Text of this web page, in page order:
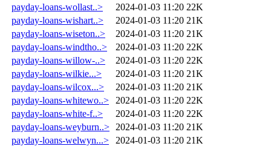
payday-loans-wollast..>
2024-01-03 11:20 22K
payday-loans-wishart..>
2024-01-03 11:20 21K
payday-loans-wiseton..>
2024-01-03 11:20 21K
payday-loans-windtho..>
2024-01-03 11:20 22K
payday-loans-willow-..>
2024-01-03 11:20 22K
payday-loans-wilkie...>
2024-01-03 11:20 21K
payday-loans-wilcox...>
2024-01-03 11:20 21K
payday-loans-whitewo..>
2024-01-03 11:20 22K
payday-loans-white-f..>
2024-01-03 11:20 22K
payday-loans-weyburn..>
2024-01-03 11:20 21K
payday-loans-welwyn...>
2024-01-03 11:20 21K